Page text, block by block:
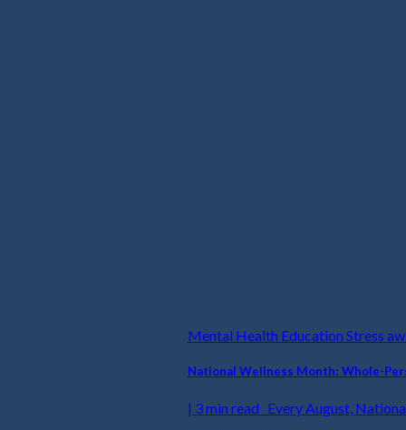
Mental Health Education Stress
National Wellness Month: Whole-
| 3 min read Every August,